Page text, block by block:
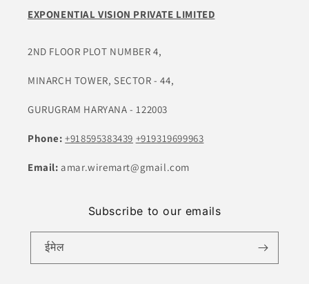
EXPONENTIAL VISION PRIVATE LIMITED
2ND FLOOR PLOT NUMBER 4,
MINARCH TOWER, SECTOR - 44,
GURUGRAM HARYANA - 122003
Phone:+918595383439 +919319699963
Email:amar.wiremart@gmail.com
Subscribe to our emails
ईमेल